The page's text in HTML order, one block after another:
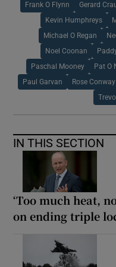
Frank O Flynn Gerard
Kevin Humphreys
Michael O Regan
Noel Coonan
Paschal Mooney Pat O
Paul Garvan Rose
IN THIS SECTION
‘Too much heat,
on ending triple